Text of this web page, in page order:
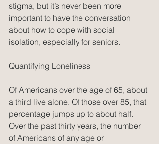
stigma, but it’s never been more
important to have the conversation
about how to cope with social
isolation, especially for seniors.
Quantifying Loneliness
Of Americans over the age of 65, about
a third live alone. Of those over 85, that
percentage jumps up to about half.
Over the past thirty years, the number
of Americans of any age or